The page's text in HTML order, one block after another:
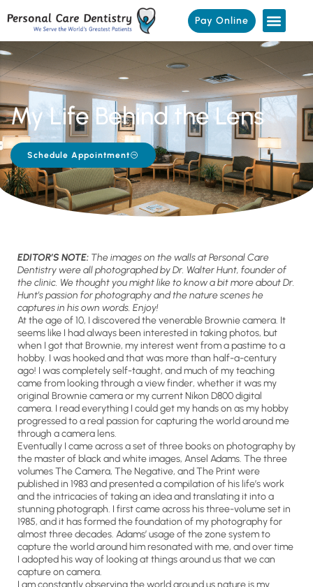
Pay Online
My Life Behind the Lens
Schedule Appointment
EDITOR’S NOTE: The images on the walls at Personal Care
Dentistry were all photographed by Dr. Walter Hunt, founder of
the clinic. We thought you might like to know a bit more about Dr.
Hunt’s passion for photography and the nature scenes he
captures in his own words. Enjoy!
At the age of 10, I discovered the venerable Brownie camera. It
seems like I had always been interested in taking photos, but
when I got that Brownie, my interest went from a pastime to a
hobby. I was hooked and that was more than half-a-century
ago! I was completely self-taught, and much of my teaching
came from looking through a view finder, whether it was my
original Brownie camera or my current Nikon D800 digital
camera. I read everything I could get my hands on as my hobby
progressed to a real passion for capturing the world around me
through a camera lens.
Eventually I came across a set of three books on photography by
the master of black and white images, Ansel Adams. The three
volumes The Camera, The Negative, and The Print were
published in 1983 and presented a compilation of his life’s work
and the intricacies of taking an idea and translating it into a
stunning photograph. I first came across his three-volume set in
1985, and it has formed the foundation of my photography for
almost three decades. Adams’ usage of the zone system to
capture the world around him resonated with me, and over time
I adopted his way of looking at things around us that we can
capture on camera.